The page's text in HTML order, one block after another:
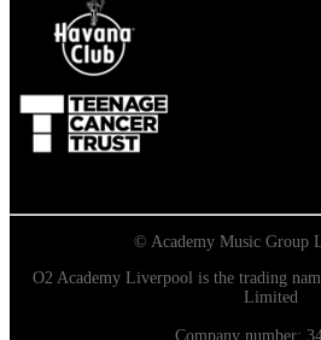
© Academy Music Group
O2 Academy Liverpool is the trading
Limited
Company number: